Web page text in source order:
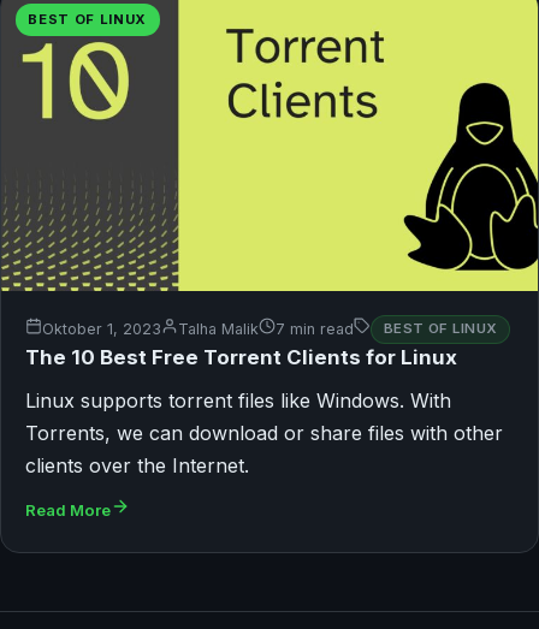
BEST OF LINUX
Oktober 1, 2023 Talha Malik 7 min read BEST OF LINUX
The 10 Best Free Torrent Clients for Linux
Linux supports torrent files like Windows. With
Torrents, we can download or share files with other
clients over the Internet.
Read More